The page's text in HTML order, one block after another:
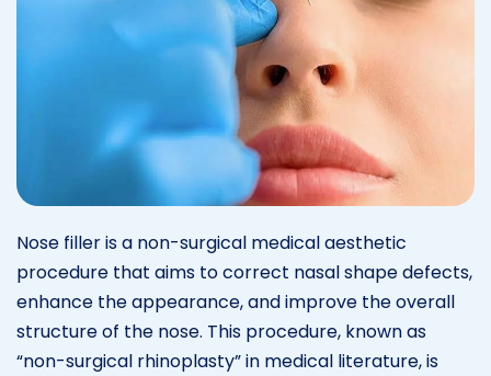
Nose filler is a non-surgical medical aesthetic
procedure that aims to correct nasal shape defects,
enhance the appearance, and improve the overall
structure of the nose. This procedure, known as
“non-surgical rhinoplasty” in medical literature, is